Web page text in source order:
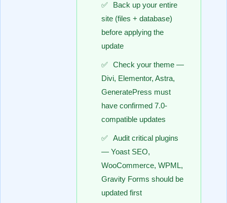
Back up your entire
site (files + database)
before applying the
update
Check your theme —
Divi, Elementor, Astra,
GeneratePress must
have confirmed 7.0-
compatible updates
Audit critical plugins
— Yoast SEO,
WooCommerce, WPML,
Gravity Forms should be
updated first